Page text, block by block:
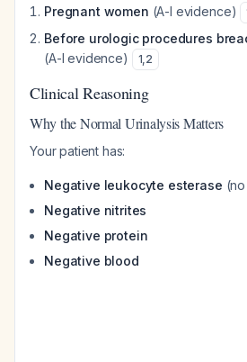
Pregnant women (A-I evidence)
Before urologic procedures
(A-I evidence)
1,2
Clinical Reasoning
Why the Normal Urinalysis Matters
Your patient has:
Negative leukocyte esterase
Negative nitrites
Negative protein
Negative blood